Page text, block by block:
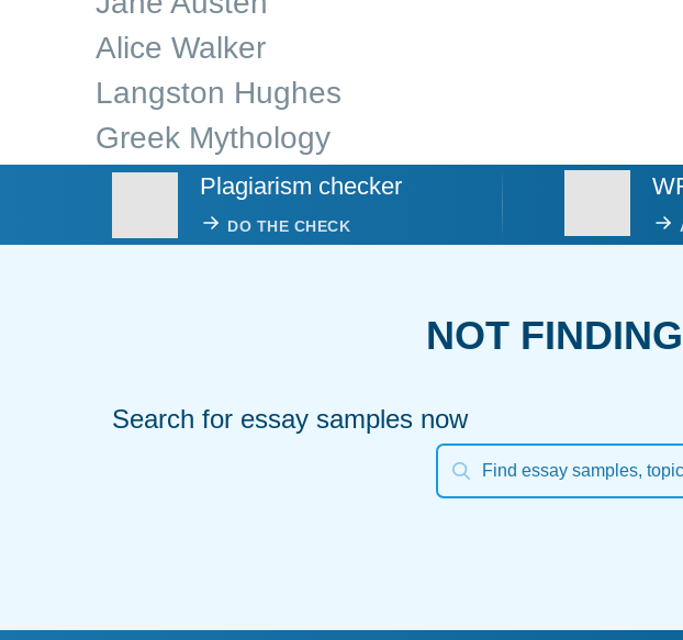
Alice Walker
Langston Hughes
Greek Mythology
Plagiarism checker
DO THE CHECK
NOT
Search for essay samples now